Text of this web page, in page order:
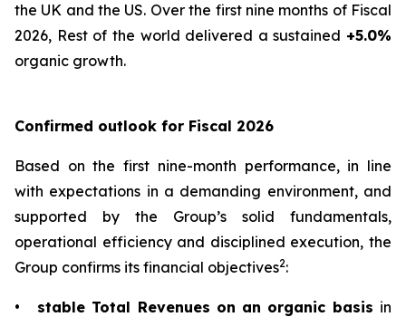
the UK and the US. Over the first nine months of Fiscal
2026, Rest of the world delivered a sustained +5.0%
organic growth.
Confirmed outlook for Fiscal 2026
Based on the first nine-month performance, in line
with expectations in a demanding environment, and
supported by the Group’s solid fundamentals,
operational efficiency and disciplined execution, the
Group confirms its financial objectives2:
• stable Total Revenues on an organic basis in